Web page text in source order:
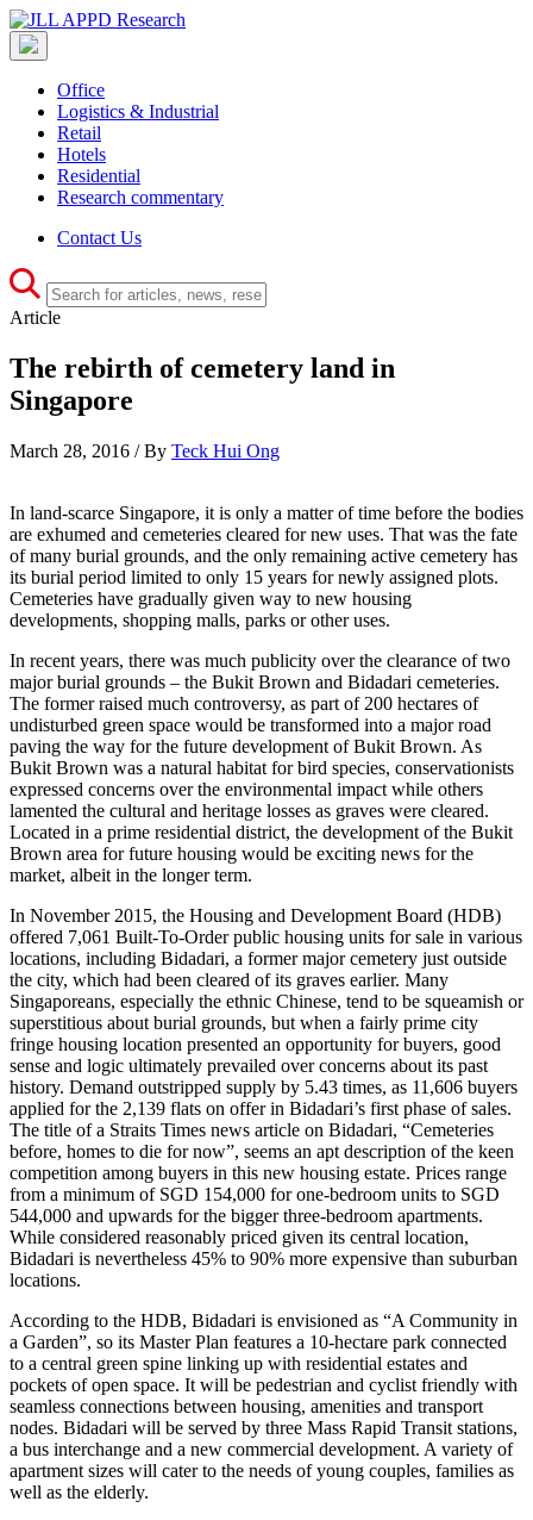
Office
Logistics & Industrial
Retail
Hotels
Residential
Research commentary
Contact Us
Article
The rebirth of cemetery land in
Singapore
March 28, 2016 / By Teck Hui Ong
In land-scarce Singapore, it is only a matter of time before the bodies
are exhumed and cemeteries cleared for new uses. That was the fate
of many burial grounds, and the only remaining active cemetery has
its burial period limited to only 15 years for newly assigned plots.
Cemeteries have gradually given way to new housing
developments, shopping malls, parks or other uses.
In recent years, there was much publicity over the clearance of two
major burial grounds – the Bukit Brown and Bidadari cemeteries.
The former raised much controversy, as part of 200 hectares of
undisturbed green space would be transformed into a major road
paving the way for the future development of Bukit Brown. As
Bukit Brown was a natural habitat for bird species, conservationists
expressed concerns over the environmental impact while others
lamented the cultural and heritage losses as graves were cleared.
Located in a prime residential district, the development of the Bukit
Brown area for future housing would be exciting news for the
market, albeit in the longer term.
In November 2015, the Housing and Development Board (HDB)
offered 7,061 Built-To-Order public housing units for sale in various
locations, including Bidadari, a former major cemetery just outside
the city, which had been cleared of its graves earlier. Many
Singaporeans, especially the ethnic Chinese, tend to be squeamish or
superstitious about burial grounds, but when a fairly prime city
fringe housing location presented an opportunity for buyers, good
sense and logic ultimately prevailed over concerns about its past
history. Demand outstripped supply by 5.43 times, as 11,606 buyers
applied for the 2,139 flats on offer in Bidadari’s first phase of sales.
The title of a Straits Times news article on Bidadari, “Cemeteries
before, homes to die for now”, seems an apt description of the keen
competition among buyers in this new housing estate. Prices range
from a minimum of SGD 154,000 for one-bedroom units to SGD
544,000 and upwards for the bigger three-bedroom apartments.
While considered reasonably priced given its central location,
Bidadari is nevertheless 45% to 90% more expensive than suburban
locations.
According to the HDB, Bidadari is envisioned as “A Community in
a Garden”, so its Master Plan features a 10-hectare park connected
to a central green spine linking up with residential estates and
pockets of open space. It will be pedestrian and cyclist friendly with
seamless connections between housing, amenities and transport
nodes. Bidadari will be served by three Mass Rapid Transit stations,
a bus interchange and a new commercial development. A variety of
apartment sizes will cater to the needs of young couples, families as
well as the elderly.